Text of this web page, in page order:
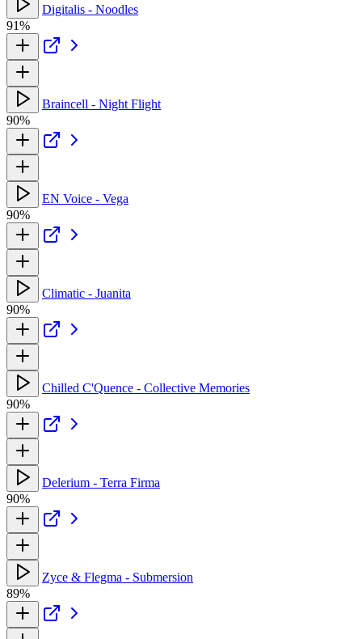
Digitalis - Noodles
91%
Braincell - Night Flight
90%
EN Voice - Vega
90%
Climatic - Juanita
90%
Chilled C'Quence - Collective Memories
90%
Delerium - Terra Firma
90%
Zyce & Flegma - Submersion
89%